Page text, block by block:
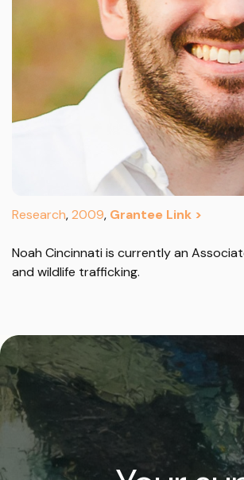
Research,2009, Grantee Link >
Noah Cincinnati is currently an
and wildlife trafficking.